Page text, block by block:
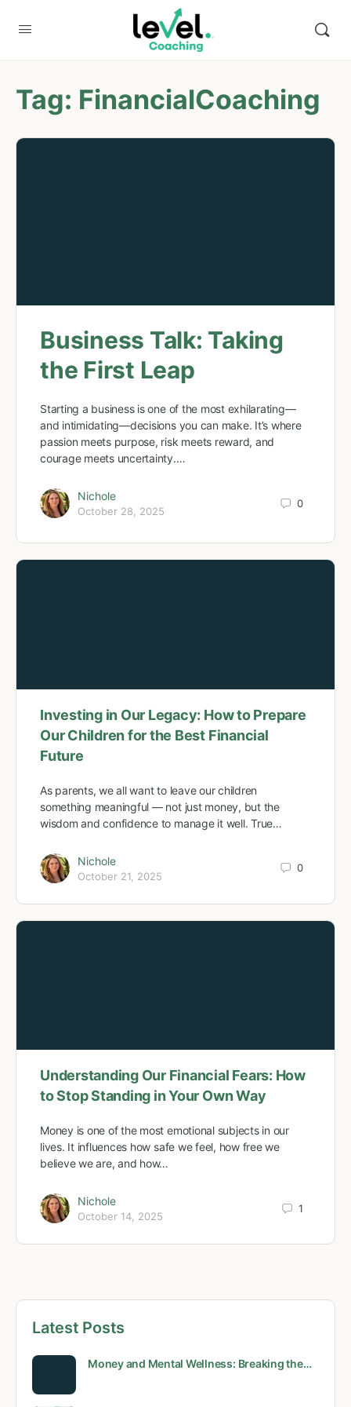
Tag: FinancialCoaching
Business Talk: Taking
the First Leap
Starting a business is one of the most exhilarating—
and intimidating—decisions you can make. It’s where
passion meets purpose, risk meets reward, and
courage meets uncertainty.…
Nichole
October 28, 2025
0
Investing in Our Legacy: How to Prepare
Our Children for the Best Financial
Future
As parents, we all want to leave our children
something meaningful — not just money, but the
wisdom and confidence to manage it well. True…
Nichole
October 21, 2025
0
Understanding Our Financial Fears: How
to Stop Standing in Your Own Way
Money is one of the most emotional subjects in our
lives. It influences how safe we feel, how free we
believe we are, and how…
Nichole
October 14, 2025
1
Latest Posts
Money and Mental Wellness: Breaking the…